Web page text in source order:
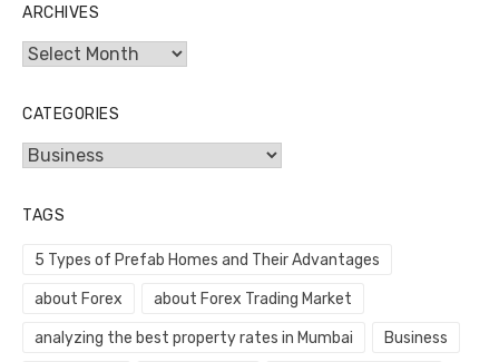
ARCHIVES
Archives
CATEGORIES
Categories
TAGS
5 Types of Prefab Homes and Their Advantages
about Forex about Forex Trading Market
analyzing the best property rates in Mumbai Business